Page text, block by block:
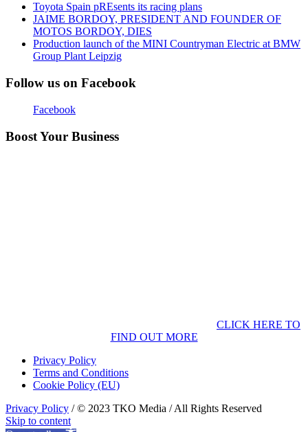
Toyota Spain pREsents its racing plans
JAIME BORDOY, PRESIDENT AND FOUNDER OF
MOTOS BORDOY, DIES
Production launch of the MINI Countryman Electric at BMW
Group Plant Leipzig
Follow us on Facebook
Facebook
Boost Your Business
CLICK HERE TO
FIND OUT MORE
Privacy Policy
Terms and Conditions
Cookie Policy (EU)
Privacy Policy / © 2023 TKO Media / All Rights Reserved
Skip to content